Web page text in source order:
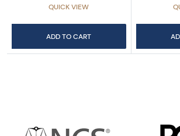
QUICK VIEW
ADD TO CART